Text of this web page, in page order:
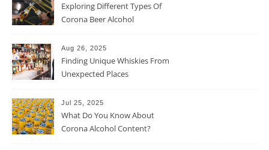
Exploring Different Types Of
Corona Beer Alcohol
Aug 26, 2025
Finding Unique Whiskies From
Unexpected Places
Jul 25, 2025
What Do You Know About
Corona Alcohol Content?